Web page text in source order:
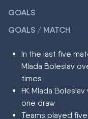
GOALS
GOALS / MATCH
In the last five
Mlada Boleslav
times
FK Mlada
one draw
Teams played